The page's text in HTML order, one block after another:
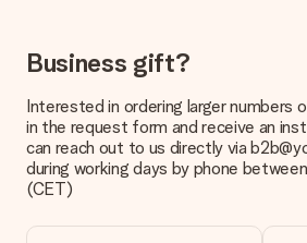
How do I know if my picture has the
We want to make sure you are
you're unsure about the quality of your
our customer service team and include
the gift you are interested in ordering.
the quality for you!
You upload JPG and PNG files into our
Business gift?
Interested in ordering larger numbers
in the request form and receive an
can reach out to us directly via
during working days by phone
(CET)